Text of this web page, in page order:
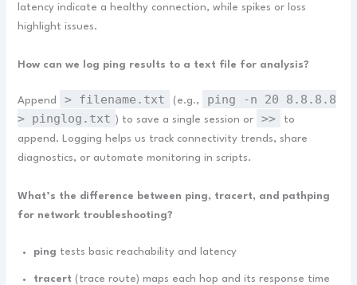
latency indicate a healthy connection, while spikes or loss
highlight issues.
How can we log ping results to a text file for analysis?
Append > filename.txt (e.g.,
ping -n 20 8.8.8.8
> pinglog.txt
) to save a single session or >>
to
append. Logging helps us track connectivity trends, share
diagnostics, or automate monitoring in scripts.
What’s the difference between ping, tracert, and pathping
for network troubleshooting?
ping tests basic reachability and latency
tracert (trace route) maps each hop and its response time